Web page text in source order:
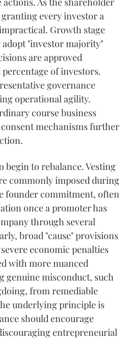
granting every investor a
Growth stage
"investor majority"
are approved
of investors.
governance
operational agility.
course business
mechanisms further
begin to rebalance. Vesting
commonly imposed during
founder commitment, often
once a promoter has
through several
broad "cause" provisions
economic penalties
with more nuanced
genuine misconduct, such
from remediable
underlying principle is
should encourage
entrepreneurial